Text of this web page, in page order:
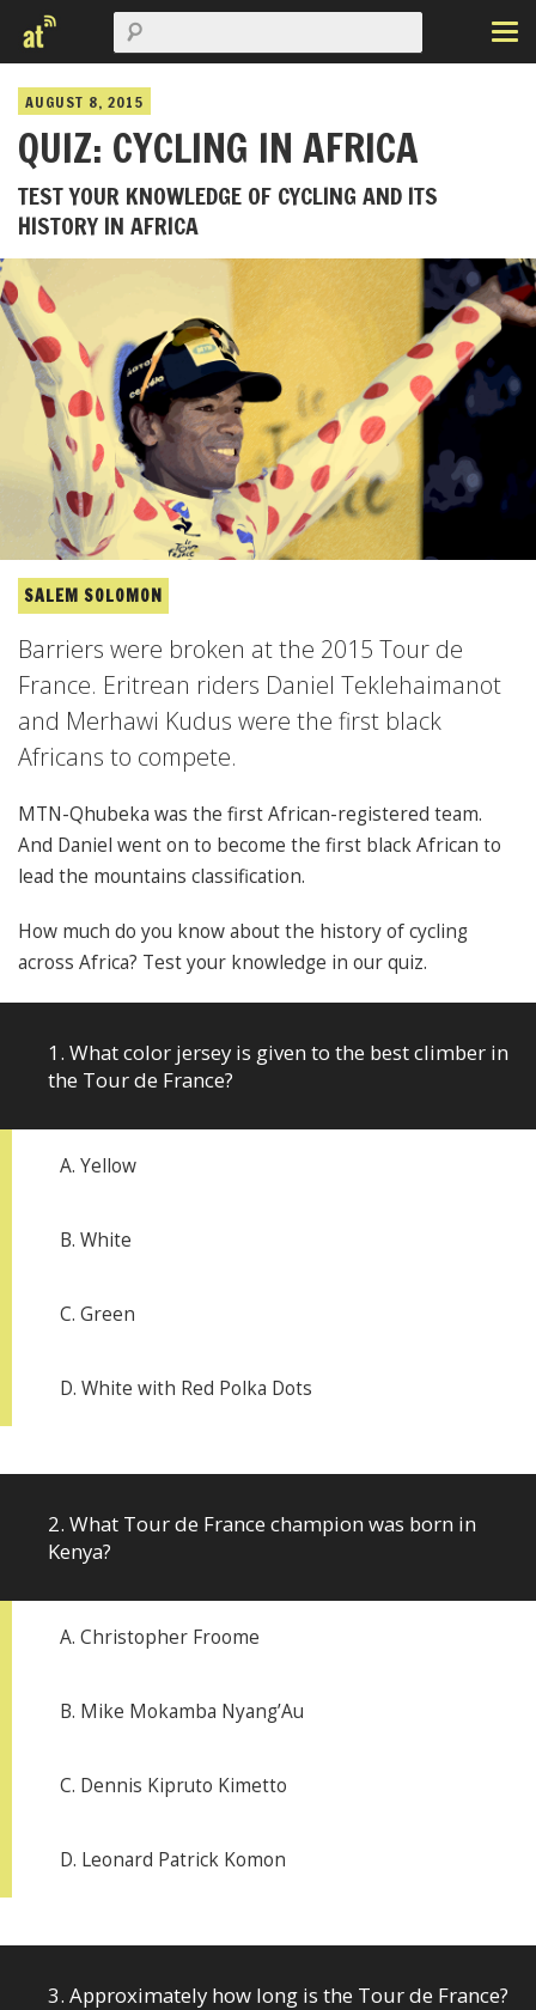
AUGUST 8, 2015
QUIZ: CYCLING IN AFRICA
TEST YOUR KNOWLEDGE OF CYCLING AND ITS
HISTORY IN AFRICA
SALEM SOLOMON
Barriers were broken at the 2015 Tour de
France. Eritrean riders Daniel Teklehaimanot
and Merhawi Kudus were the first black
Africans to compete.
MTN-Qhubeka was the first African-registered team.
And Daniel went on to become the first black African to
lead the mountains classification.
How much do you know about the history of cycling
across Africa? Test your knowledge in our quiz.
1. What color jersey is given to the best climber in
the Tour de France?
A. Yellow
B. White
C. Green
D. White with Red Polka Dots
2. What Tour de France champion was born in
Kenya?
A. Christopher Froome
B. Mike Mokamba Nyang’Au
C. Dennis Kipruto Kimetto
D. Leonard Patrick Komon
3. Approximately how long is the Tour de France?